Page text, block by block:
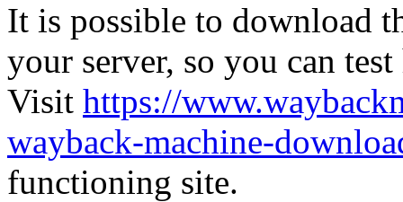
It is possible to download
your server, so you can
Visit https://
wayback-machine-
functioning site.